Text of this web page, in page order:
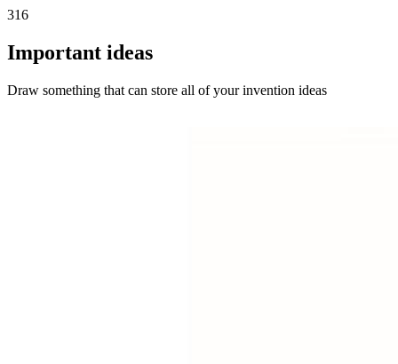
316
Important ideas
Draw something that can store all of your invention ideas